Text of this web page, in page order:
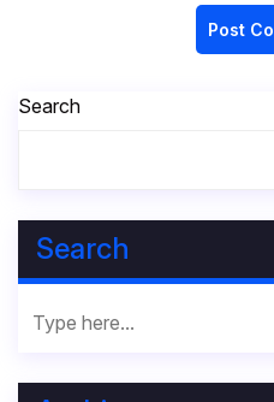
Search
Search